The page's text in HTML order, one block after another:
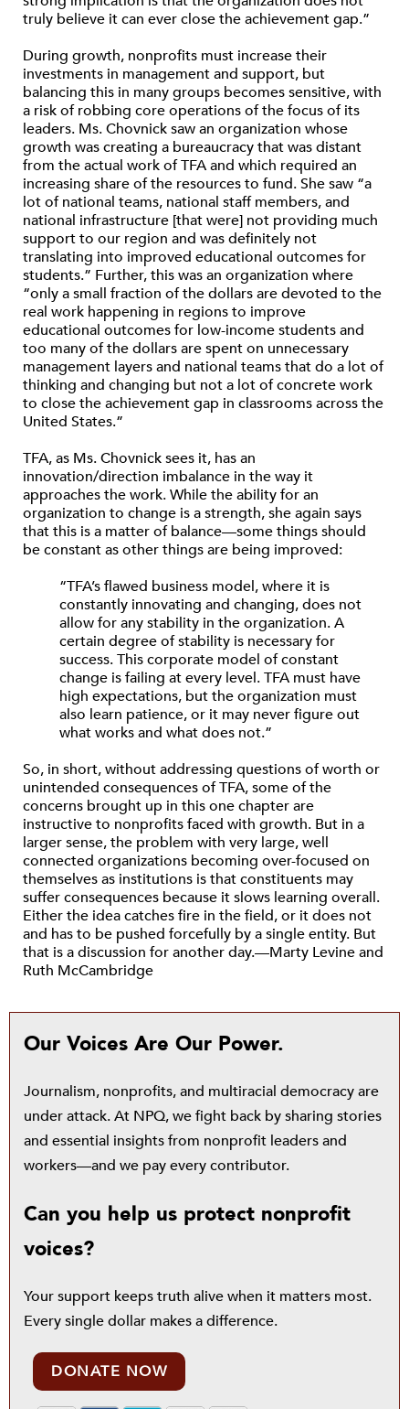
truly believe it can ever close the achievement gap.”
During growth, nonprofits must increase their
investments in management and support, but
balancing this in many groups becomes sensitive, with
a risk of robbing core operations of the focus of its
leaders. Ms. Chovnick saw an organization whose
growth was creating a bureaucracy that was distant
from the actual work of TFA and which required an
increasing share of the resources to fund. She saw “a
lot of national teams, national staff members, and
national infrastructure [that were] not providing much
support to our region and was definitely not
translating into improved educational outcomes for
students.” Further, this was an organization where
“only a small fraction of the dollars are devoted to the
real work happening in regions to improve
educational outcomes for low-income students and
too many of the dollars are spent on unnecessary
management layers and national teams that do a lot of
thinking and changing but not a lot of concrete work
to close the achievement gap in classrooms across the
United States.”
TFA, as Ms. Chovnick sees it, has an
innovation/direction imbalance in the way it
approaches the work. While the ability for an
organization to change is a strength, she again says
that this is a matter of balance—some things should
be constant as other things are being improved:
“TFA’s flawed business model, where it is
constantly innovating and changing, does not
allow for any stability in the organization. A
certain degree of stability is necessary for
success. This corporate model of constant
change is failing at every level. TFA must have
high expectations, but the organization must
also learn patience, or it may never figure out
what works and what does not.”
So, in short, without addressing questions of worth or
unintended consequences of TFA, some of the
concerns brought up in this one chapter are
instructive to nonprofits faced with growth. But in a
larger sense, the problem with very large, well
connected organizations becoming over-focused on
themselves as institutions is that constituents may
suffer consequences because it slows learning overall.
Either the idea catches fire in the field, or it does not
and has to be pushed forcefully by a single entity. But
that is a discussion for another day.—Marty Levine and
Ruth McCambridge
Our Voices Are Our Power.
Journalism, nonprofits, and multiracial democracy are
under attack. At NPQ, we fight back by sharing stories
and essential insights from nonprofit leaders and
workers—and we pay every contributor.
Can you help us protect nonprofit
voices?
Your support keeps truth alive when it matters most.
Every single dollar makes a difference.
DONATE NOW